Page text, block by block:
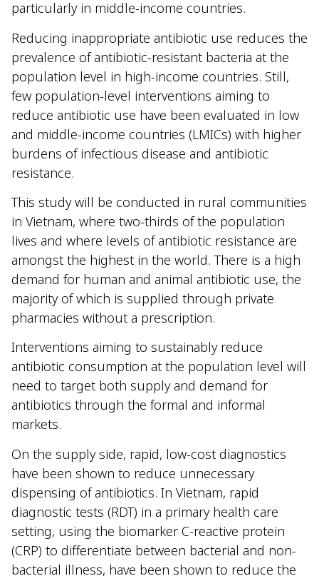
particularly in middle-income countries.
Reducing inappropriate antibiotic use reduces the
prevalence of antibiotic-resistant bacteria at the
population level in high-income countries. Still,
few population-level interventions aiming to
reduce antibiotic use have been evaluated in low
and middle-income countries (LMICs) with higher
burdens of infectious disease and antibiotic
resistance.
This study will be conducted in rural communities
in Vietnam, where two-thirds of the population
lives and where levels of antibiotic resistance are
amongst the highest in the world. There is a high
demand for human and animal antibiotic use, the
majority of which is supplied through private
pharmacies without a prescription.
Interventions aiming to sustainably reduce
antibiotic consumption at the population level will
need to target both supply and demand for
antibiotics through the formal and informal
markets.
On the supply side, rapid, low-cost diagnostics
have been shown to reduce unnecessary
dispensing of antibiotics. In Vietnam, rapid
diagnostic tests (RDT) in a primary health care
setting, using the biomarker C-reactive protein
(CRP) to differentiate between bacterial and non-
bacterial illness, have been shown to reduce the